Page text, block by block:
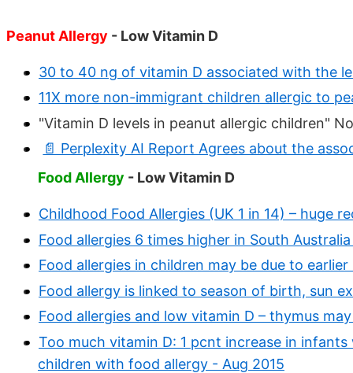
Peanut Allergy - Low Vitamin D
30 to 40 ng of vitamin D associated with the
11X more non-immigrant children allergic to
"Vitamin D levels in peanut allergic children"
📄 Perplexity AI Report Agrees about the
Food Allergy - Low Vitamin D
Childhood Food Allergies (UK 1 in 14) – huge
Food allergies 6 times higher in South
Food allergies in children may be due to
Food allergy is linked to season of birth, sun
Food allergies and low vitamin D – thymus
Too much vitamin D: 1 pcnt increase in
children with food allergy - Aug 2015